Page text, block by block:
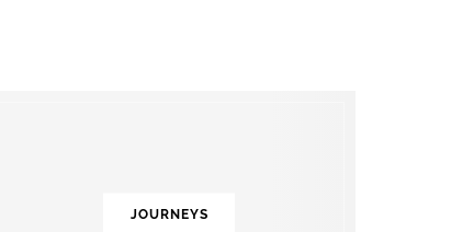
JOURNEYS